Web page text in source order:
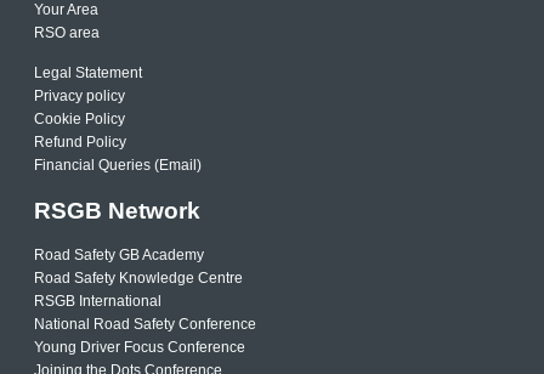
Your Area
RSO area
Legal Statement
Privacy policy
Cookie Policy
Refund Policy
Financial Queries (Email)
RSGB Network
Road Safety GB Academy
Road Safety Knowledge Centre
RSGB International
National Road Safety Conference
Young Driver Focus Conference